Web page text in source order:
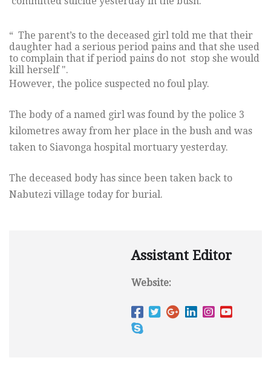
“ The parent’s to the deceased girl told me that their
daughter had a serious period pains and that she used
to complain that if period pains do not stop she would
kill herself ".
However, the police suspected no foul play.
The body of a named girl was found by the police 3
kilometres away from her place in the bush and was
taken to Siavonga hospital mortuary yesterday.
The deceased body has since been taken back to
Nabutezi village today for burial.
Assistant Editor
Website: